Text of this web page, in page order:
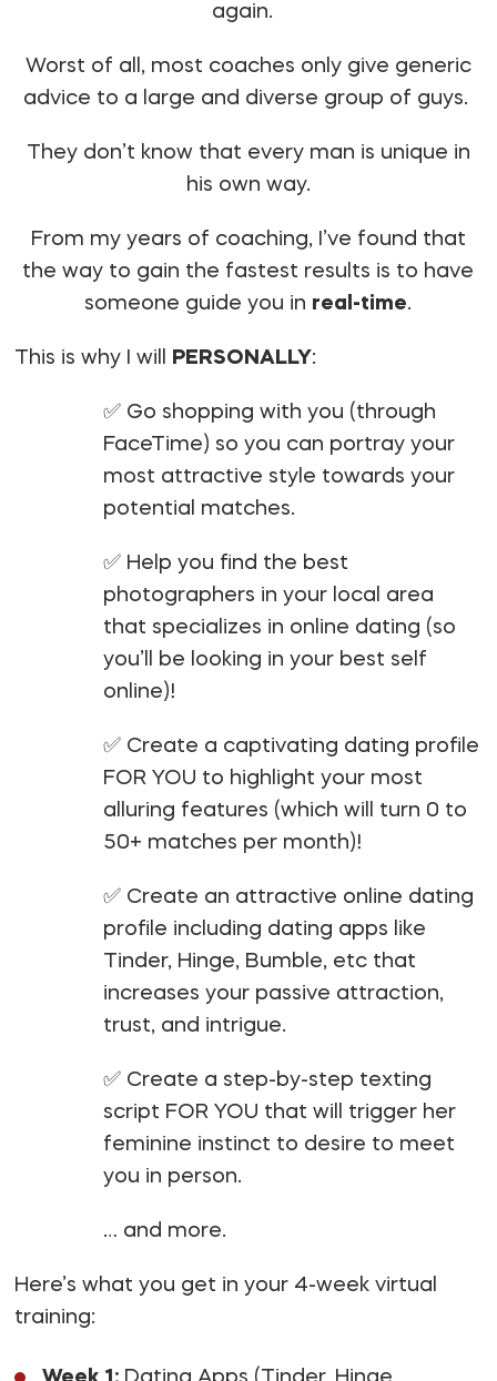
again.
Worst of all, most coaches only give generic
advice to a large and diverse group of guys.
They don’t know that every man is unique in
his own way.
From my years of coaching, I’ve found that
the way to gain the fastest results is to have
someone guide you in real-time.
This is why I will PERSONALLY:
✅ Go shopping with you (through
FaceTime) so you can portray your
most attractive style towards your
potential matches.
✅ Help you find the best
photographers in your local area
that specializes in online dating (so
you’ll be looking in your best self
online)!
✅ Create a captivating dating profile
FOR YOU to highlight your most
alluring features (which will turn 0 to
50+ matches per month)!
✅ Create an attractive online dating
profile including dating apps like
Tinder, Hinge, Bumble, etc that
increases your passive attraction,
trust, and intrigue.
✅ Create a step-by-step texting
script FOR YOU that will trigger her
feminine instinct to desire to meet
you in person.
… and more.
Here’s what you get in your 4-week virtual
training: